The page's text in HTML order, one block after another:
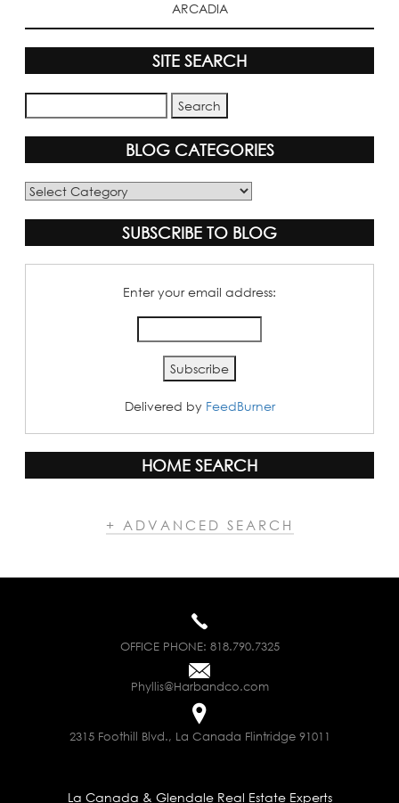
ARCADIA
SITE SEARCH
BLOG CATEGORIES
Blog
SUBSCRIBE TO BLOG
Enter your email address:
Delivered by FeedBurner
HOME SEARCH
+ ADVANCED SEARCH
OFFICE PHONE: 818.790.7325
Phyllis@Harbandco.com
2315 Foothill Blvd., La Canada Flintridge 91011
La Canada & Glendale Real Estate Experts